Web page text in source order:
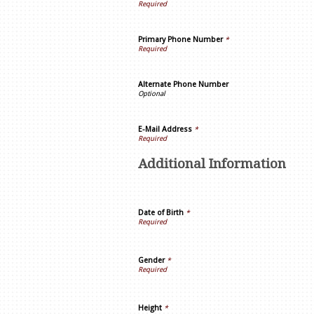
Primary Phone Number*
Alternate Phone Number
E-Mail Address *
Additional Information
Date of Birth *
Gender*
Height *